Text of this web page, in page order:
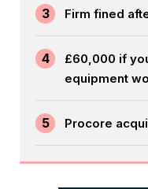
3 Firm fined
4
£60,000 if
equipment
5 Procore